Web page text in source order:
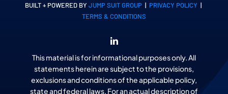
BUILT + POWERED BY JUMP SUIT GROUP | PRIVACY POLICY |
TERMS & CONDITIONS
This material is for informational purposes only. All
statements herein are subject to the provisions,
exclusions and conditions of the applicable policy,
state and federal laws. For an actual description of